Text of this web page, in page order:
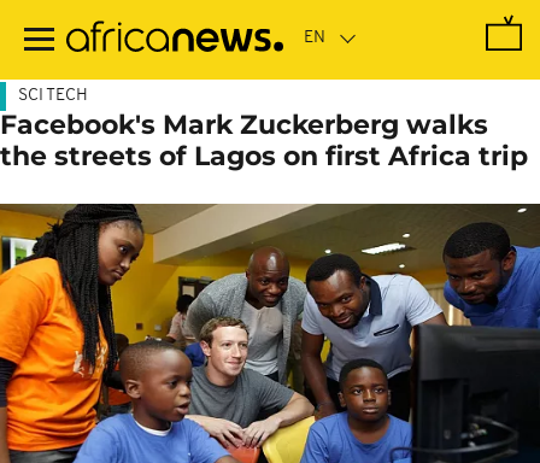
main
SCI TECH
Facebook's Mark Zuckerberg walks
the streets of Lagos on first Africa trip